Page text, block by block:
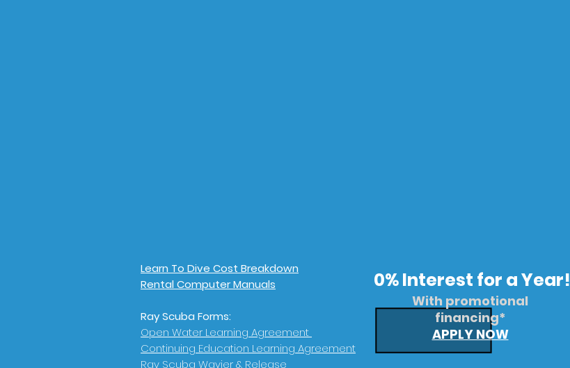
Learn To Dive Cost Breakdown
Rental Computer Manuals
Ray Scuba Forms:
Open Water Learning Agreement
Continuing Education Learning Agreement
Ray Scuba Wavier & Release
0% Interest for a Year!
With promotional
financing*
APPLY NOW